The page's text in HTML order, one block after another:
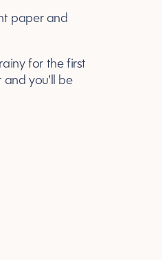
paper and
for the first
and you'll be